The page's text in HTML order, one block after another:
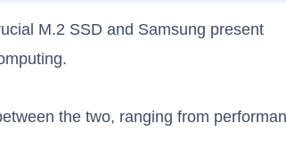
M.2 SSD and Samsung present
the two, ranging from